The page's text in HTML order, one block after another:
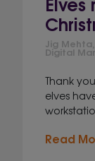
Jig Mehta,
Digital
Thank
elves
Read